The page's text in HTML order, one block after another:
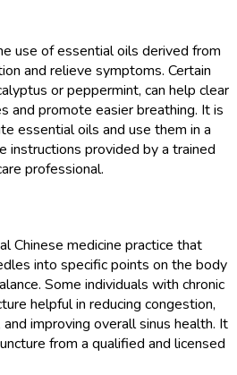
use of essential oils derived from
and relieve symptoms. Certain
or peppermint, can help clear
and promote easier breathing. It is
essential oils and use them in a
instructions provided by a trained
professional.
Chinese medicine practice that
into specific points on the body
Some individuals with chronic
helpful in reducing congestion,
improving overall sinus health. It
from a qualified and licensed